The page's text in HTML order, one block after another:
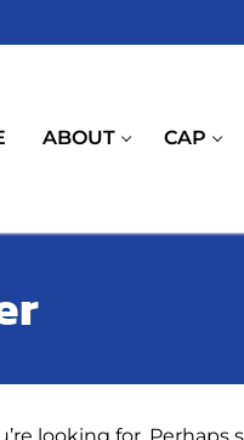
ABOUT CAP